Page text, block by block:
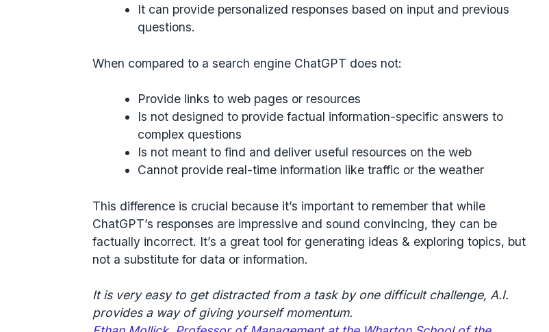
It can provide personalized responses based on input and previous
questions.
When compared to a search engine ChatGPT does not:
Provide links to web pages or resources
Is not designed to provide factual information-specific answers to
complex questions
Is not meant to find and deliver useful resources on the web
Cannot provide real-time information like traffic or the weather
This difference is crucial because it’s important to remember that while
ChatGPT’s responses are impressive and sound convincing, they can be
factually incorrect. It’s a great tool for generating ideas & exploring topics, but
not a substitute for data or information.
It is very easy to get distracted from a task by one difficult challenge, A.I.
provides a way of giving yourself momentum.